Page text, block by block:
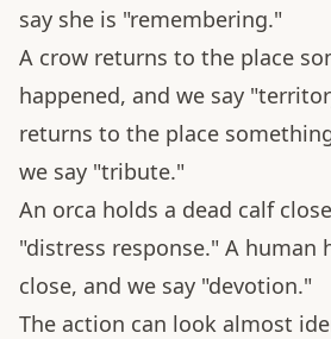
say she is "remembering."
A crow returns to the place
happened, and we say
returns to the place
we say "tribute."
An orca holds a dead calf
"distress response." A human
close, and we say "devotion."
The action can look almost